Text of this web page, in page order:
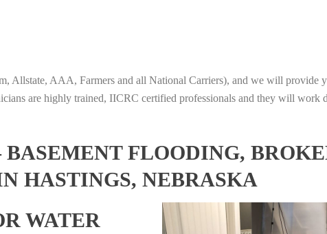
Allstate, AAA, Farmers and all National Carriers), and we will provide
are highly trained, IICRC certified professionals and they will work
FLOODING,
HASTINGS, NEBRASKA
WATER